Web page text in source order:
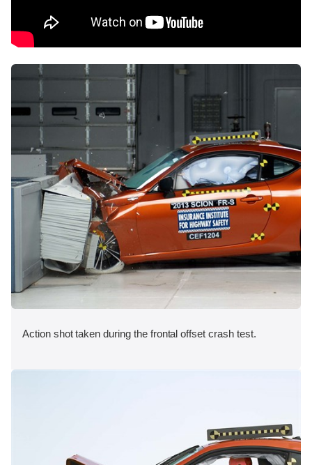
Action shot taken during the frontal offset crash test.